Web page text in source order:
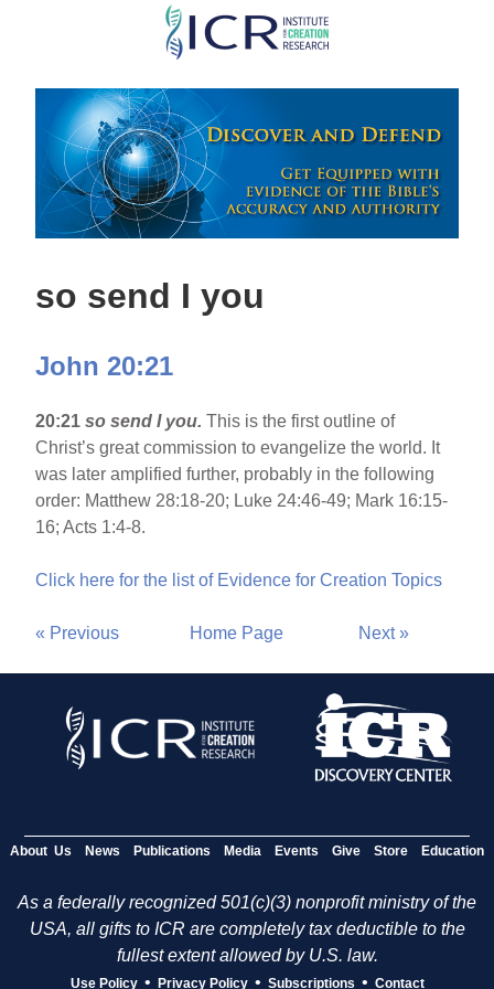
Skip
main
content
so send I you
John 20:21
20:21 so send I you.This is the first outline of
Christ’s great commission to evangelize the world. It
was later amplified further, probably in the following
order: Matthew 28:18-20; Luke 24:46-49; Mark 16:15-
16; Acts 1:4-8.
Click here for the list of Evidence for Creation Topics
« Previous Home Page Next »
About Us News Publications Media Events Give Store Education
As a federally recognized 501(c)(3) nonprofit ministry of the
USA, all gifts to ICR are completely tax deductible to the
fullest extent allowed by U.S. law.
Use Policy • Privacy Policy • Subscriptions • Contact